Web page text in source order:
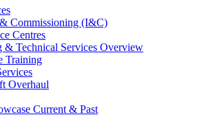
Commissioning (I&C)
Centres
& Technical Services Overview
Training
Overhaul
Current & Past